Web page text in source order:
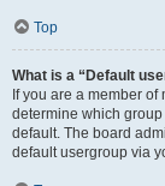
Top
What is a “Default
If you are a member
determine which
default. The board
default usergroup via